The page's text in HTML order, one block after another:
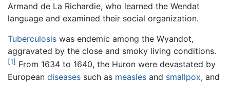
Armand de La Richardie, who learned the Wendat
language and examined their social organization.
Tuberculosis was endemic among the Wyandot,
aggravated by the close and smoky living conditions.
[1] From 1634 to 1640, the Huron were devastated by
European diseases such as measles and smallpox, and